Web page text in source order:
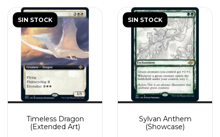
SIN STOCK
Timeless Dragon
(Extended Art)
SIN STOCK
Sylvan Anthem
(Showcase)